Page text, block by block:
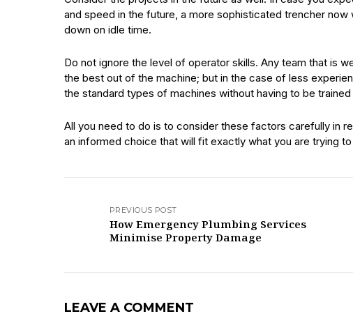
and speed in the future, a more sophisticated trencher
down on idle time.
Do not ignore the level of operator skills. Any team that is
the best out of the machine; but in the case of less
the standard types of machines without having to be
All you need to do is to consider these factors carefully in
an informed choice that will fit exactly what you are trying
PREVIOUS POST
How Emergency Plumbing Services
Minimise Property Damage
LEAVE A COMMENT